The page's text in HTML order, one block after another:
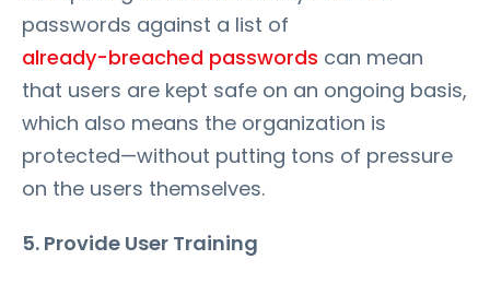
passwords against a list of
already-breached passwords can mean
that users are kept safe on an ongoing basis,
which also means the organization is
protected—without putting tons of pressure
on the users themselves.
5. Provide User Training